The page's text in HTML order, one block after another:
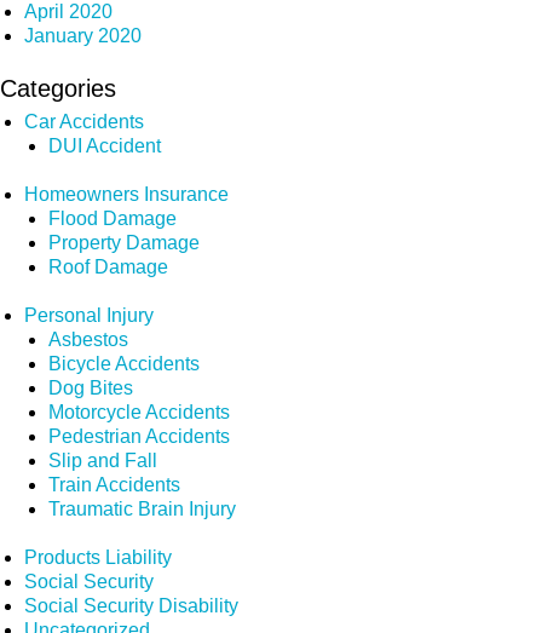
April 2020
January 2020
Categories
Car Accidents
DUI Accident
Homeowners Insurance
Flood Damage
Property Damage
Roof Damage
Personal Injury
Asbestos
Bicycle Accidents
Dog Bites
Motorcycle Accidents
Pedestrian Accidents
Slip and Fall
Train Accidents
Traumatic Brain Injury
Products Liability
Social Security
Social Security Disability